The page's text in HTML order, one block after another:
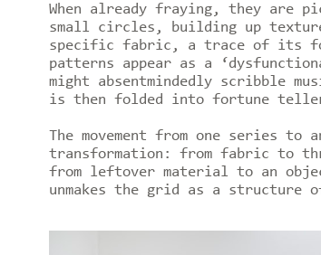
When already fraying, they are
small circles, building up
specific fabric, a trace of its
patterns appear as a
might absentmindedly scribble
is then folded into fortune
The movement from one series
transformation: from fabric to
from leftover material to an
unmakes the grid as a